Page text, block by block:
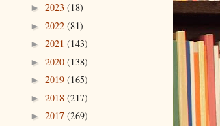
► 2023 (18)
► 2022 (81)
► 2021 (143)
► 2020 (138)
► 2019 (165)
► 2018 (217)
► 2017 (269)